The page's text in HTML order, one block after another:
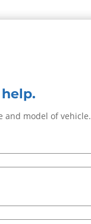
and model of vehicle.